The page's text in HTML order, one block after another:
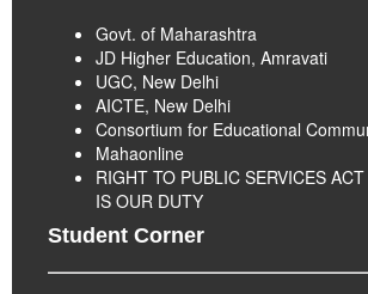
Govt. of Maharashtra
JD Higher Education, Amravati
UGC, New Delhi
AICTE, New Delhi
Consortium for Educational
Mahaonline
RIGHT TO PUBLIC SERVICES
IS OUR DUTY
Student Corner